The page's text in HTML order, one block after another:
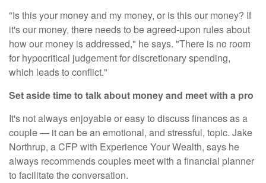
"Is this your money and my money, or is this our money? If
it's our money, there needs to be agreed-upon rules about
how our money is addressed," he says. "There is no room
for hypocritical judgement for discretionary spending,
which leads to conflict."
Set aside time to talk about money and meet with a pro
It's not always enjoyable or easy to discuss finances as a
couple — it can be an emotional, and stressful, topic. Jake
Northrup, a CFP with Experience Your Wealth, says he
always recommends couples meet with a financial planner
to facilitate the conversation.